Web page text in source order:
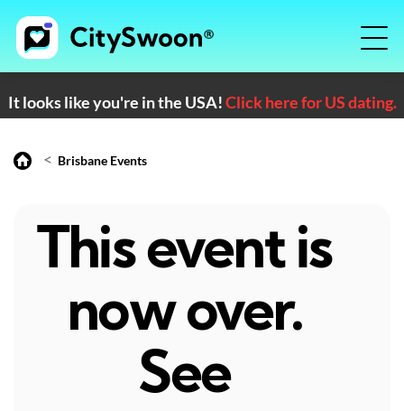
It looks like you're in the USA!Click here for US dating.
< Brisbane Events
This event is
now over.
See